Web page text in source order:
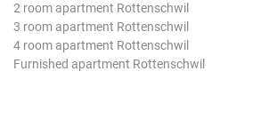
2 room apartment Rottenschwil
3 room apartment Rottenschwil
4 room apartment Rottenschwil
Furnished apartment Rottenschwil